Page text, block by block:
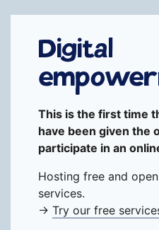
Digital
This is the first time
have been given the
participate in an
Hosting free and
services.
→ Try our free